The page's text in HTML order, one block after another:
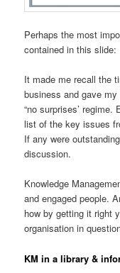
Perhaps the most
contained in this slide:
It made me recall the
business and gave
“no surprises’
list of the key issues
If any were
discussion.
Knowledge
and engaged people.
how by getting it right
organisation in
KM in a library &